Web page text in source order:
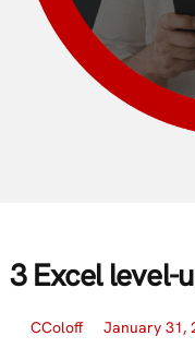
3 Excel level-
CColoff January 31,